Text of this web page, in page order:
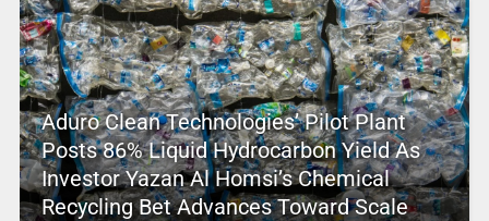
Aduro Clean Technologies’ Pilot Plant
Posts 86% Liquid Hydrocarbon Yield As
Investor Yazan Al Homsi’s Chemical
Recycling Bet Advances Toward Scale